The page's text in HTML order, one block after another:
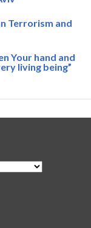
Terrorism and
Your hand and
living being”